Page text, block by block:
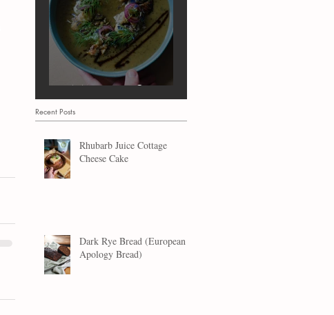
Marrow Soup
Recent Posts
Rhubarb Juice Cottage
Cheese Cake
Dark Rye Bread (European
Apology Bread)